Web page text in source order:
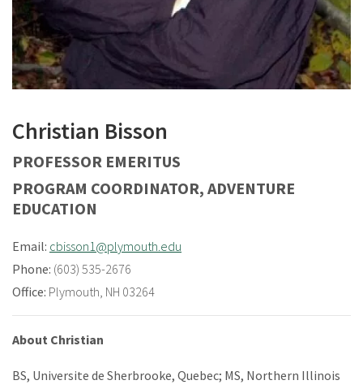
Christian Bisson
PROFESSOR EMERITUS
PROGRAM COORDINATOR, ADVENTURE
EDUCATION
Email: cbisson1@plymouth.edu
Phone: (603) 535-2676
Office: Plymouth, NH 03264
About Christian
BS, Universite de Sherbrooke, Quebec; MS, Northern Illinois